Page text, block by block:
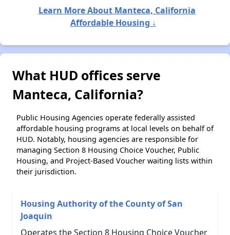
Learn More About Manteca, California
Affordable Housing ↓
What HUD offices serve
Manteca, California?
Public Housing Agencies operate federally assisted
affordable housing programs at local levels on behalf of
HUD. Notably, housing agencies are responsible for
managing Section 8 Housing Choice Voucher, Public
Housing, and Project-Based Voucher waiting lists within
their jurisdiction.
Housing Authority of the County of San
Joaquin
Operates the Section 8 Housing Choice Voucher